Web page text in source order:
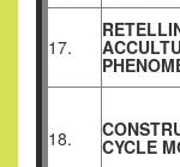
17.
18. CYCLE